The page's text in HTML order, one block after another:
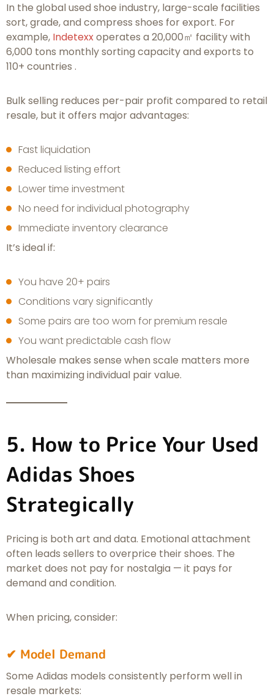
In the global used shoe industry, large-scale facilities
sort, grade, and compress shoes for export. For
example, Indetexxoperates a 20,000㎡ facility with
6,000 tons monthly sorting capacity and exports to
110+ countries .
Bulk selling reduces per-pair profit compared to retail
resale, but it offers major advantages:
Fast liquidation
Reduced listing effort
Lower time investment
No need for individual photography
Immediate inventory clearance
It’s ideal if:
You have 20+ pairs
Conditions vary significantly
Some pairs are too worn for premium resale
You want predictable cash flow
Wholesale makes sense when scale matters more
than maximizing individual pair value.
5. How to Price Your Used
Adidas Shoes
Strategically
Pricing is both art and data. Emotional attachment
often leads sellers to overprice their shoes. The
market does not pay for nostalgia — it pays for
demand and condition.
When pricing, consider:
✔ Model Demand
Some Adidas models consistently perform well in
resale markets: